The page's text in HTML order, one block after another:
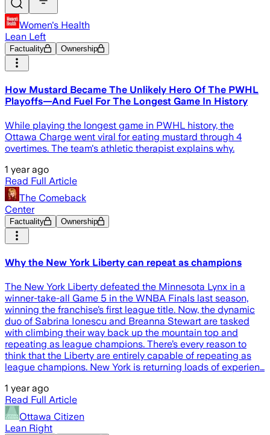
Women's Health
Lean Left
Factuality Ownership
How Mustard Became The Unlikely Hero Of The PWHL
Playoffs—And Fuel For The Longest Game In History
While playing the longest game in PWHL history, the
Ottawa Charge went viral for eating mustard through 4
overtimes. The team's athletic therapist explains why.
1 year ago
Read Full Article
The Comeback
Center
Factuality Ownership
Why the New York Liberty can repeat as champions
The New York Liberty defeated the Minnesota Lynx in a
winner-take-all Game 5 in the WNBA Finals last season,
winning the franchise’s first league title. Now, the dynamic
duo of Sabrina Ionescu and Breanna Stewart are tasked
with climbing their way back up the mountain top and
repeating as league champions. There’s every reason to
think that the Liberty are entirely capable of repeating as
league champions. New York is returning loads of experien…
1 year ago
Read Full Article
Ottawa Citizen
Lean Right